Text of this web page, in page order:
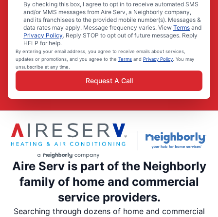
By checking this box, I agree to opt in to receive automated SMS
and/or MMS messages from Aire Serv, a Neighborly company,
and its franchisees to the provided mobile number(s). Messages &
data rates may apply. Message frequency varies. View Terms and
Privacy Policy. Reply STOP to opt out of future messages. Reply
HELP for help.
By entering your email address, you agree to receive emails about services,
updates or promotions, and you agree to the Terms and Privacy Policy . You may
unsubscribe at any time.
Request A Call
Aire Serv is part of the Neighborly
family of home and commercial
service providers.
Searching through dozens of home and commercial